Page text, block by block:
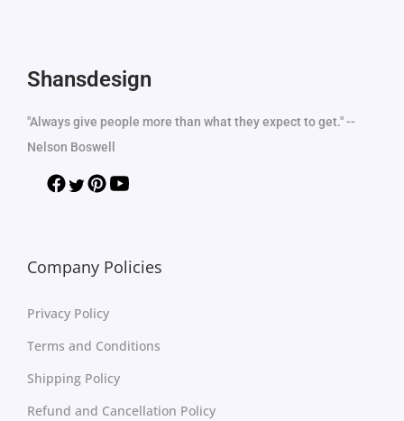
Shansdesign
"Always give people more than what they expect to get." --
Nelson Boswell
Company Policies
Privacy Policy
Terms and Conditions
Shipping Policy
Refund and Cancellation Policy